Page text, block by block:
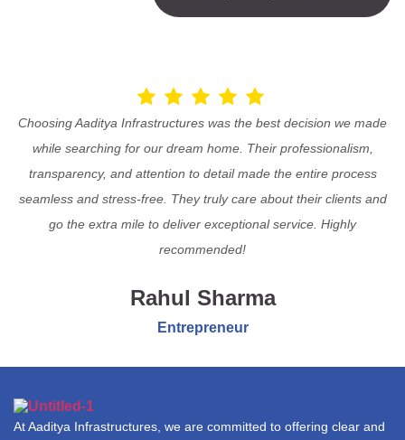
Choosing Aaditya Infrastructures was the best decision we made
while searching for our dream home. Their professionalism,
transparency, and attention to detail made the entire process
seamless and stress-free. They truly care about their clients and
go the extra mile to deliver exceptional service. Highly
recommended!
Rahul Sharma
Entrepreneur
At Aaditya Infrastructures, we are committed to offering clear and